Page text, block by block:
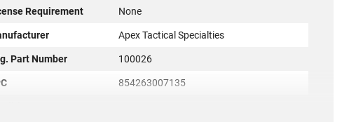
Requirement None
Apex Tactical Specialties
Part Number 100026
854263007135